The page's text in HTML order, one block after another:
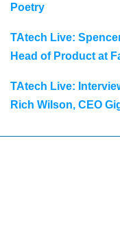
Poetry
TAtech Live:
Head of Product at
TAtech Live:
Rich Wilson, CEO